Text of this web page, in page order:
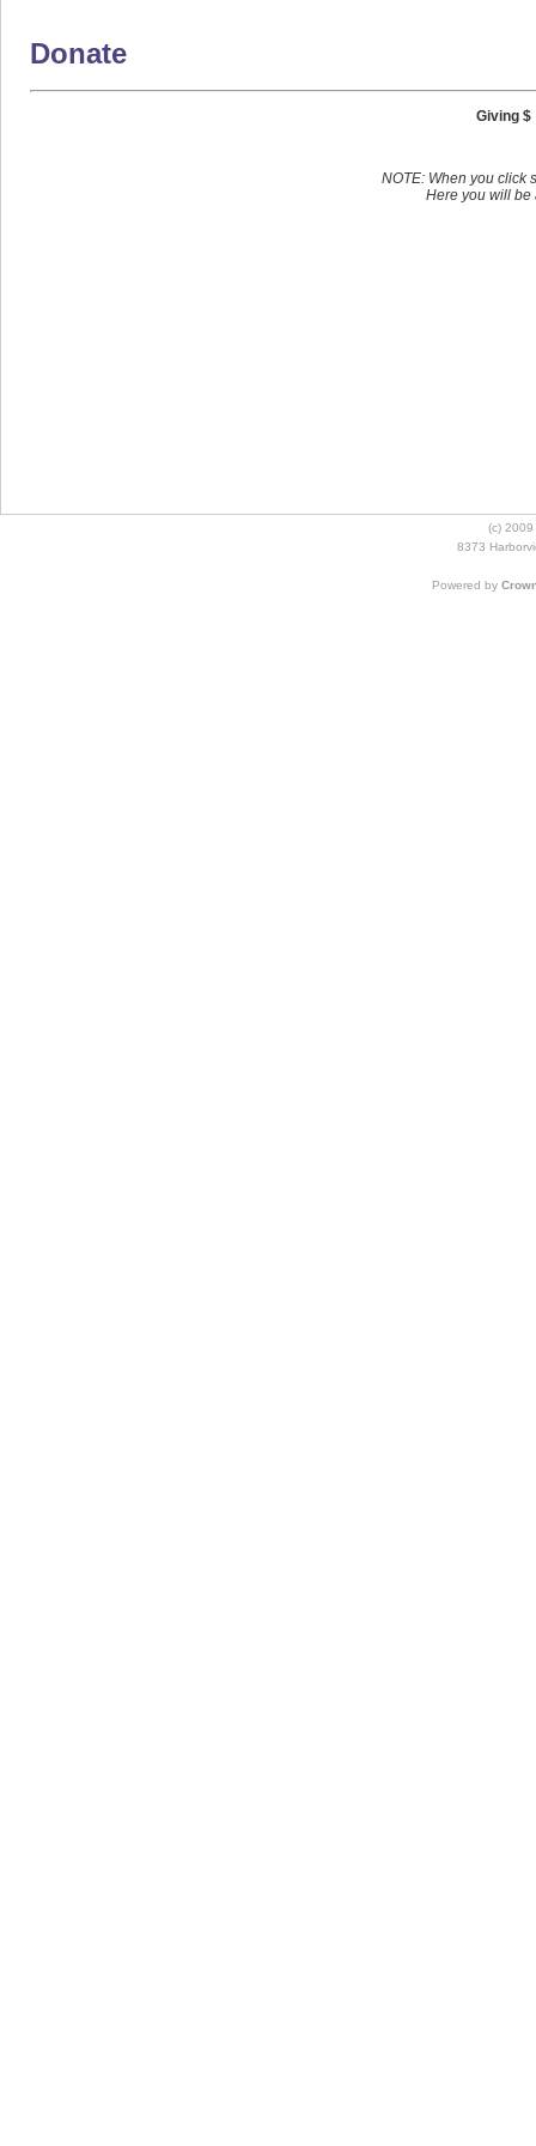
Donate
Giving $
NOTE: When you click
Here you will be
(c)
8373
Powered by